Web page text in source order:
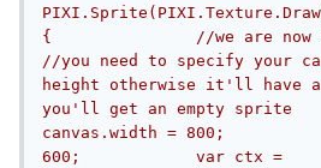
{		//we are now in a 2D context
//you need to specify your
height otherwise it'll have a
you'll get an empty sprite
canvas.width = 800;   		canvas.height =
600;		var ctx =